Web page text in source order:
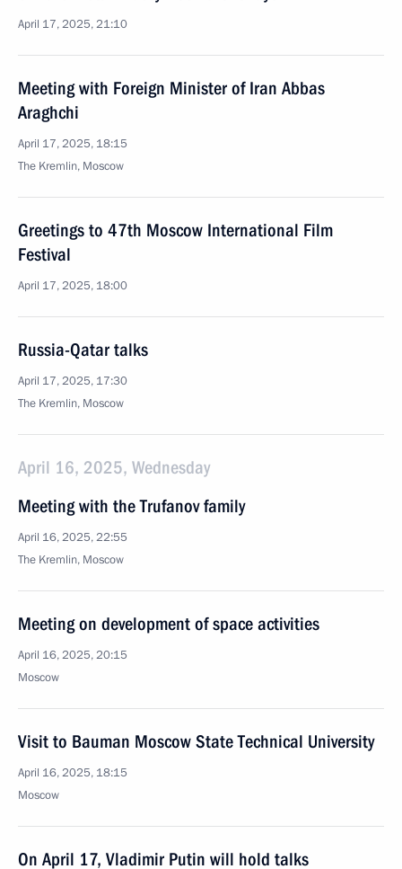
April 17, 2025, 21:10
Meeting with Foreign Minister of Iran Abbas
Araghchi
April 17, 2025, 18:15
The Kremlin, Moscow
Greetings to 47th Moscow International Film
Festival
April 17, 2025, 18:00
Russia-Qatar talks
April 17, 2025, 17:30
The Kremlin, Moscow
April 16, 2025, Wednesday
Meeting with the Trufanov family
April 16, 2025, 22:55
The Kremlin, Moscow
Meeting on development of space activities
April 16, 2025, 20:15
Moscow
Visit to Bauman Moscow State Technical University
April 16, 2025, 18:15
Moscow
On April 17, Vladimir Putin will hold talks